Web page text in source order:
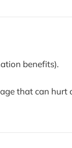
benefits).
that can hurt